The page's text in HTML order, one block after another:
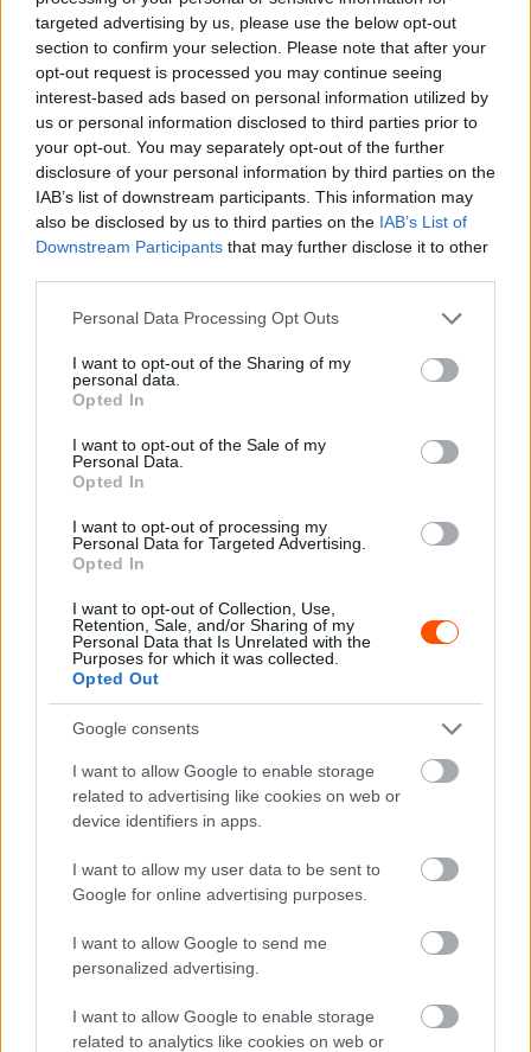
targeted advertising by us, please use the below opt-out
section to confirm your selection. Please note that after your
opt-out request is processed you may continue seeing
interest-based ads based on personal information utilized by
us or personal information disclosed to third parties prior to
your opt-out. You may separately opt-out of the further
disclosure of your personal information by third parties on the
IAB’s list of downstream participants. This information may
also be disclosed by us to third parties on the IAB’s List of
Downstream Participants that may further disclose it to other
Please note that this website/app uses one or more Google
not limited to your visit or usage behaviour. You may click to
grant or deny consent to Google and its third-party tags to
use your data for below specified purposes in below Google
consent section.
Personal Data Processing Opt Outs
I want to opt-out of the Sharing of my
personal data.
Opted In
I want to opt-out of the Sale of my
Personal Data.
Opted In
I want to opt-out of processing my
Personal Data for Targeted Advertising.
Opted In
I want to opt-out of Collection, Use,
Retention, Sale, and/or Sharing of my
Personal Data that Is Unrelated with the
Purposes for which it was collected.
Opted Out
Google consents
I want to allow Google to enable storage
related to advertising like cookies on web or
device identifiers in apps.
I want to allow my user data to be sent to
Google for online advertising purposes.
I want to allow Google to send me
personalized advertising.
I want to allow Google to enable storage
related to analytics like cookies on web or
- 2024. július 11.
Majdnem lemaradt a Mini a Dakarról
A Mini lesz a Toyota és a Prodrive kihívója
a Dakaron
2022. december 18.
Nagle: Nem bántam meg a döntésem